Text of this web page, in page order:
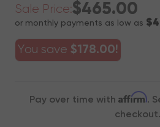
Sale Price:$465.00
or monthly payments as low as
You save $178.00!
Pay over time with Affirm.
checkout.